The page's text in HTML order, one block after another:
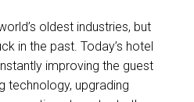
oldest industries, but
in the past. Today’s hotel
improving the guest
technology, upgrading